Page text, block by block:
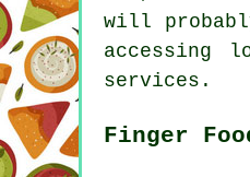
will
accessing
services.
Finger